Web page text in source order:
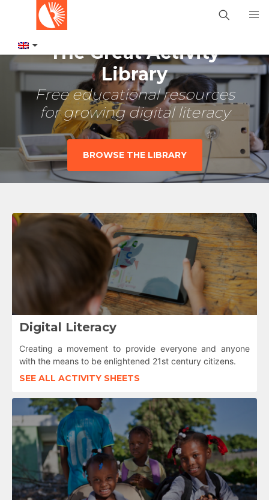
The Great Activity
Library
Free educational resources
for growing digital literacy
BROWSE THE LIBRARY
Digital Literacy
Creating a movement to provide everyone and anyone
with the means to be enlightened 21st century citizens.
SEE ALL ACTIVITY SHEETS